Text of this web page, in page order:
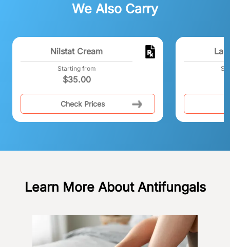
We Also Carry
Nilstat Cream
Starting from
$35.00
Check Prices
Learn More About Antifungals